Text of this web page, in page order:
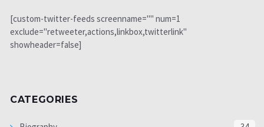
[custom-twitter-feeds screenname="" num=1
exclude="retweeter,actions,linkbox,twitterlink"
showheader=false]
CATEGORIES